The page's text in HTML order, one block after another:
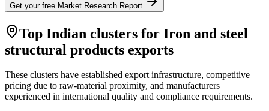
Get your free Market Research Report
Top Indian clusters for Iron and steel
structural products exports
These clusters have established export infrastructure, competitive
pricing due to raw-material proximity, and manufacturers
experienced in international quality and compliance requirements.